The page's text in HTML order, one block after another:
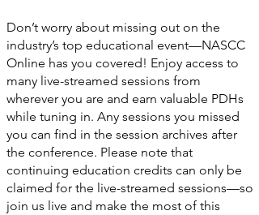
Don’t worry about missing out on the
industry’s top educational event—NASCC
Online has you covered! Enjoy access to
many live-streamed sessions from
wherever you are and earn valuable PDHs
while tuning in. Any sessions you missed
you can find in the session archives after
the conference. Please note that
continuing education credits can only be
claimed for the live-streamed sessions—so
join us live and make the most of this